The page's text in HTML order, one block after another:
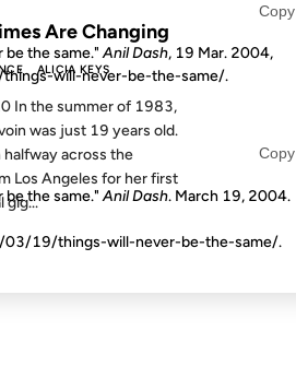
Are Changing
ALICIA KEYS
In the summer of 1983,
was just 19 years old.
halfway across the
Los Angeles for her first
gig...
Copy
be the same."Anil Dash, 19 Mar. 2004,
will-never-be-the-same/.
Copy
be the same."Anil Dash. March 19, 2004.
19/things-will-never-be-the-same/.